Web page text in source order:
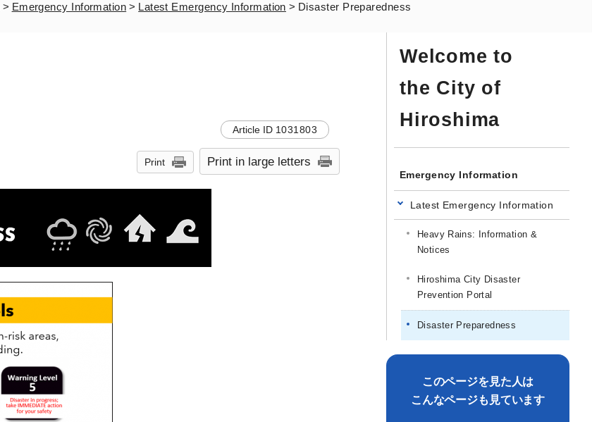
> Emergency Information > Latest Emergency Information > Disaster Preparedness
Article ID 1031803
Print Print in large letters
Welcome to
the City of
Hiroshima
Emergency Information
Latest Emergency Information
Heavy Rains: Information &
Notices
Hiroshima City Disaster
Prevention Portal
Disaster Preparedness
このページを見た人は
こんなページも見ています